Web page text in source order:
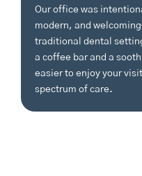
Our office was
modern, and
traditional dental
a coffee bar and a
easier to enjoy your
spectrum of care.